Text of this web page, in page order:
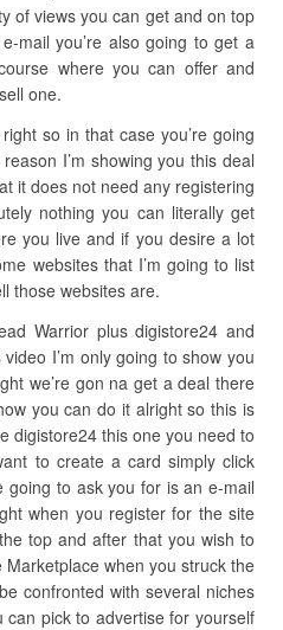
of views you can get and on top
mail you’re also going to get a
where you can offer and
one.
so in that case you’re going
I’m showing you this deal
it does not need any registering
nothing you can literally get
you live and if you desire a lot
websites that I’m going to list
those websites are.
Warrior plus digistore24 and
I’m only going to show you
we’re gon na get a deal there
you can do it alright so this is
digistore24 this one you need to
to create a card simply click
going to ask you for is an e-mail
when you register for the site
top and after that you wish to
when you struck the
confronted with several niches
pick to advertise for yourself